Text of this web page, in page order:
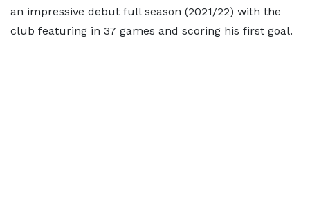
an impressive debut full season (2021/22) with the
club featuring in 37 games and scoring his first goal.